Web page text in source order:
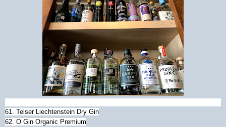
61. Telser Liechtenstein Dry Gin
62. O Gin Organic Premium